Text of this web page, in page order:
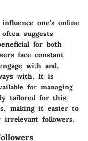
one’s online
suggests
for both
face constant
with and,
with. It is
for managing
tailored for this
making it easier to
irrelevant followers.